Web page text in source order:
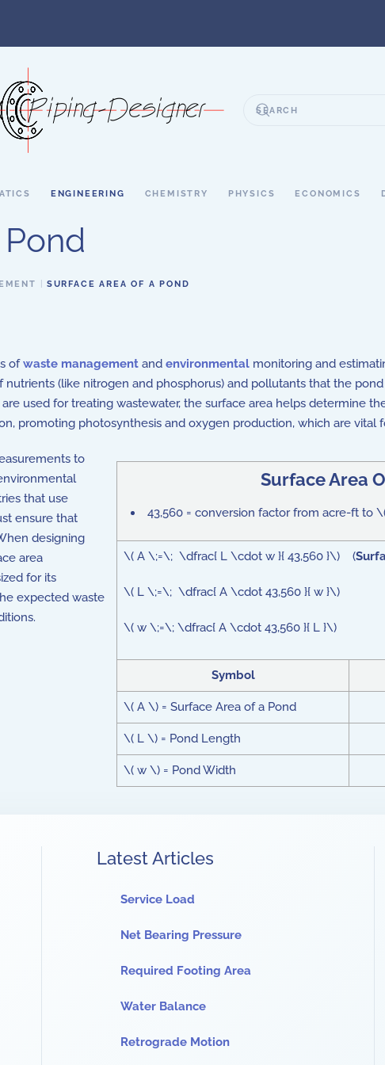
ENGINEERING CHEMISTRY PHYSICS ECONOMICS
SURFACE AREA OF A POND
ofwaste management and environmental monitoring and
(like nitrogen and phosphorus) and pollutants that the
used for treating wastewater, the surface area helps determine
promoting photosynthesis and oxygen production, which are vital
Surface Area
43,560 = conversion factor from acre-ft to
\( A \;=\; \dfrac{ L \cdot w }{ 43,560 }\) (
\( L \;=\; \dfrac{ A \cdot 43,560 }{ w }\)
\( w \;=\; \dfrac{ A \cdot 43,560 }{ L }\)
Symbol
\( A \) = Surface Area of a Pond
\( L \) = Pond Length
\( w \) = Pond Width
vegetation, which can impactwater qualityand the pond's ability
to
that use
ensure that
designing
area
for its
expected waste
Latest Articles
Service Load
Net Bearing Pressure
Required Footing Area
Water Balance
Retrograde Motion